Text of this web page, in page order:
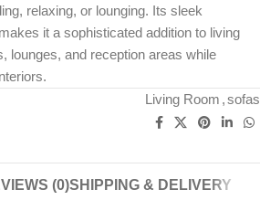
relaxing, or lounging. Its sleek
it a sophisticated addition to living
lounges, and reception areas while
Living Room ,sofas
(0)SHIPPING & DELIVERY